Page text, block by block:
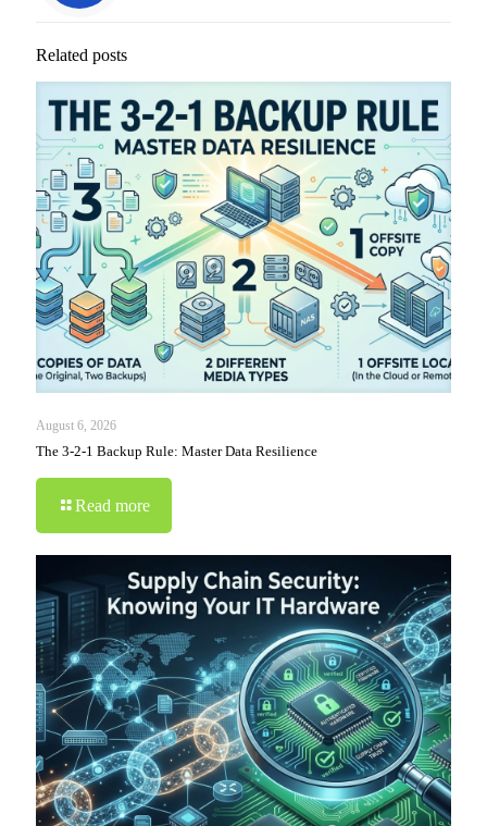
Related posts
August 6, 2026
The 3-2-1 Backup Rule: Master Data Resilience
Read more